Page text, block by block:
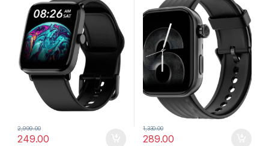
249.00
2,999.00
289.00
1,330.00